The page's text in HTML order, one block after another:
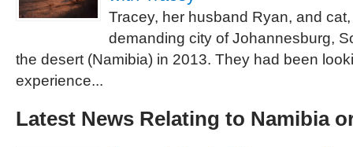
Tracey, her husband Ryan, and
demanding city of Johannesburg,
the desert (Namibia) in 2013. They had been
experience...
Latest News Relating to Namibia